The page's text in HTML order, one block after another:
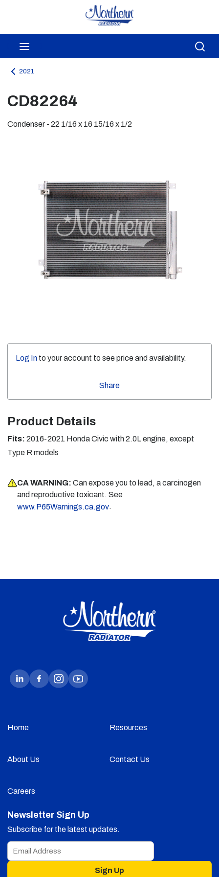
Skip to main content
2021
CD82264
Condenser - 22 1/16 x 16 15/16 x 1/2
Log In to your account to see price and availability.
Share
Product Details
Fits: 2016-2021 Honda Civic with 2.0L engine, except
Type R models
CA WARNING: Can expose you to lead, a carcinogen
and reproductive toxicant. See
www.P65Warnings.ca.gov.
Home Resources
About Us Contact Us
Careers
Newsletter Sign Up
Subscribe for the latest updates.
Sign Up